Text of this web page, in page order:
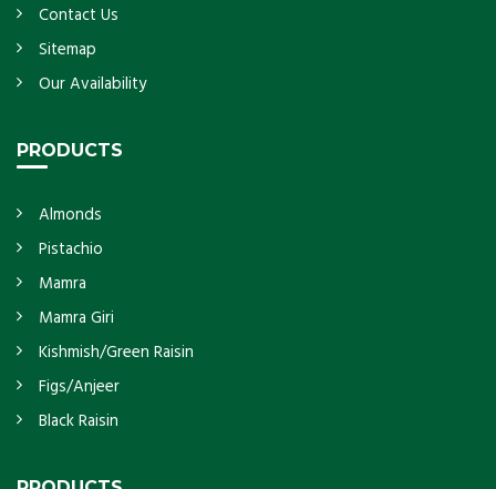
Contact Us
Sitemap
Our Availability
PRODUCTS
Almonds
Pistachio
Mamra
Mamra Giri
Kishmish/Green Raisin
Figs/Anjeer
Black Raisin